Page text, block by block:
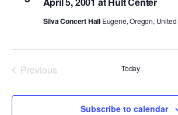
PERFORMANCES
PRESENTER RESOURCES
WORKSHOPS & INTENSIVES
MOVEMENT FOR HEALTHY AGING
BIRTHDAY PARTIES
Silva Concert Hall Eugene, Oregon, United
Previous
Today
Subscribe to calendar